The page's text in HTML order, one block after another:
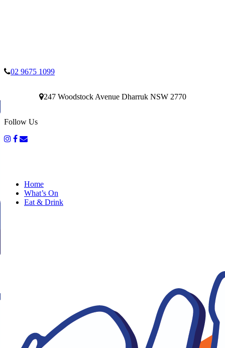
02 9675 1099
247 Woodstock Avenue Dharruk NSW 2770
Follow Us
Home
What’s On
Eat & Drink